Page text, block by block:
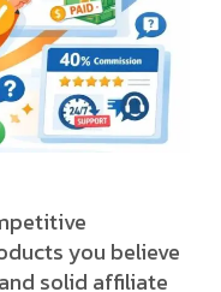
you believe
solid affiliate